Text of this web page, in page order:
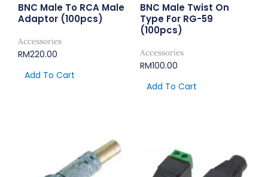
BNC Male To RCA Male
Adaptor (100pcs)
Accessories
RM220.00
Add To Cart
BNC Male Twist On
Type For RG-59
(100pcs)
Accessories
RM100.00
Add To Cart